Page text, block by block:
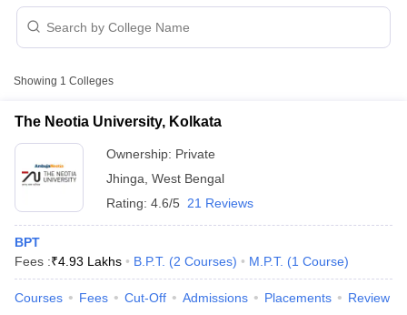
Showing 1 Colleges
The Neotia University, Kolkata
Ownership: Private
Jhinga West Bengal
Rating: 4.6/5 21 Reviews
BPT
Fees :₹4.93 Lakhs B.P.T. (2 Courses) M.P.T. (1 Course)
Courses Fees Cut-Off Admissions Placements Review